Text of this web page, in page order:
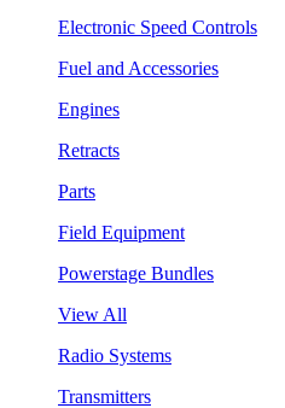
Electronic Speed Controls
Fuel and Accessories
Engines
Retracts
Parts
Field Equipment
Powerstage Bundles
View All
Radio Systems
Transmitters